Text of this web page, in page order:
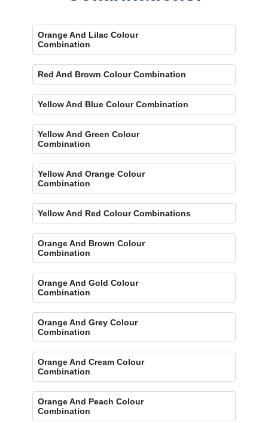
Orange And Lilac Colour
Combination
Red And Brown Colour Combination
Yellow And Blue Colour Combination
Yellow And Green Colour
Combination
Yellow And Orange Colour
Combination
Yellow And Red Colour Combinations
Orange And Brown Colour
Combination
Orange And Gold Colour
Combination
Orange And Grey Colour
Combination
Orange And Cream Colour
Combination
Orange And Peach Colour
Combination